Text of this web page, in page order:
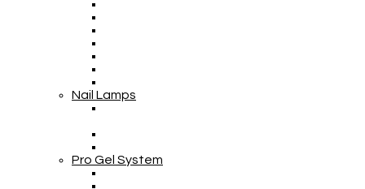
Nail Lamps
Pro Gel System